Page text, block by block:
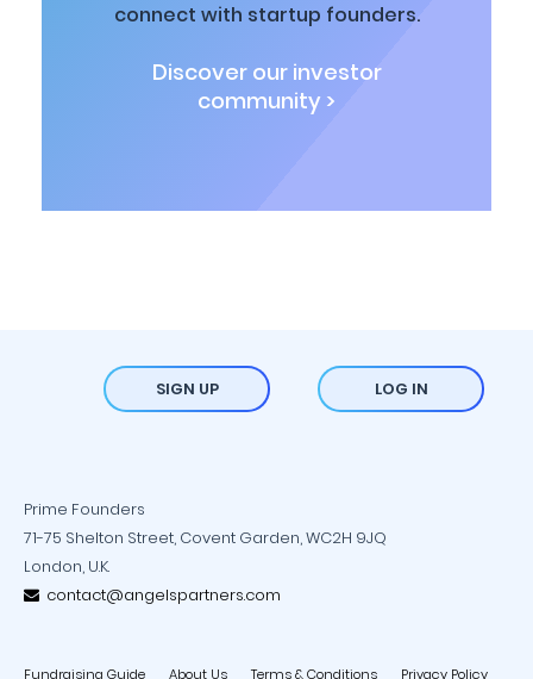
connect with startup founders.
Discover our investor
community >
SIGN UP LOG IN
Prime Founders
71-75 Shelton Street, Covent Garden, WC2H 9JQ
London, U.K.
contact@angelspartners.com
Fundraising Guide About Us Terms & Conditions Privacy Policy